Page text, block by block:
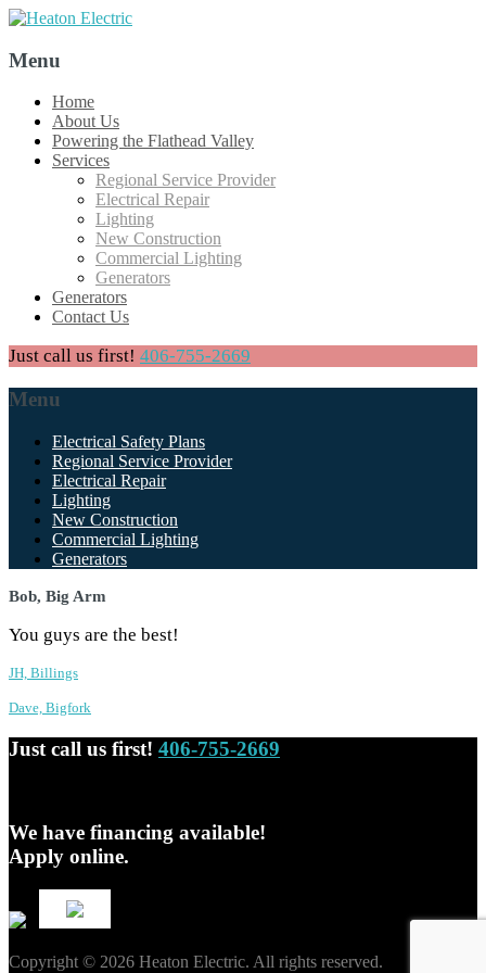
Menu
Skip
content
Home
About Us
Powering the Flathead Valley
Services
Regional Service Provider
Electrical Repair
Lighting
New Construction
Commercial Lighting
Generators
Generators
Contact Us
Just call us first! 406-755-2669
Menu
Skip
content
Electrical Safety Plans
Regional Service Provider
Electrical Repair
Lighting
New Construction
Commercial Lighting
Generators
Bob, Big Arm
You guys are the best!
Post
JH, Billings
Dave, Bigfork
Just call us first! 406-755-2669
We have financing available!
Apply online.
Copyright © 2026 Heaton Electric. All rights reserved.